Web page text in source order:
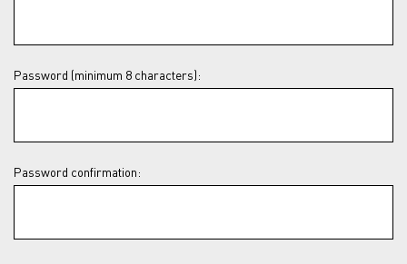
Password (minimum 8 characters):
Password confirmation: